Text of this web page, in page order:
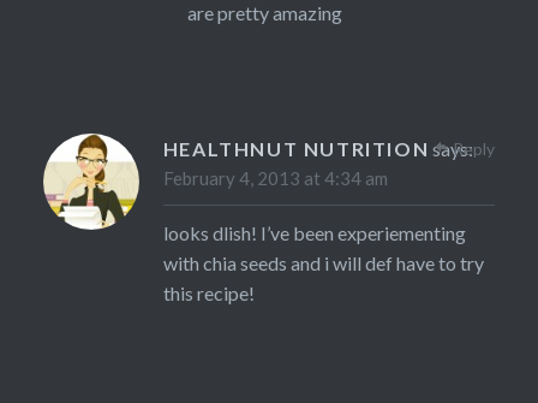
are pretty amazing
HEALTHNUT NUTRITION says:
February 4, 2013 at 4:34 am
looks dlish! I’ve been experiementing
with chia seeds and i will def have to try
this recipe!
Reply